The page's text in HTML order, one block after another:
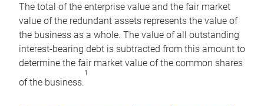
The total of the enterprise value and the fair market
value of the redundant assets represents the value of
the business as a whole. The value of all outstanding
interest-bearing debt is subtracted from this amount to
determine the fair market value of the common shares
of the business.
1